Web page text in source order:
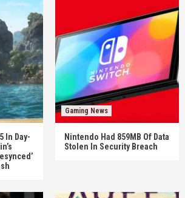
In Day-
Gaming News
Nintendo Had 859MB Of Data
Stolen In Security Breach